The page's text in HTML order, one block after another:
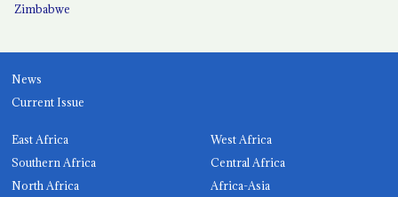
Zimbabwe
News
Current Issue
East Africa
West Africa
Southern Africa
Central Africa
North Africa
Africa-Asia